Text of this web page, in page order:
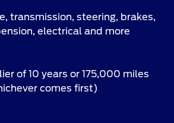
transmission, steering, brakes,
electrical and more
of 10 years or 175,000 miles
comes first)